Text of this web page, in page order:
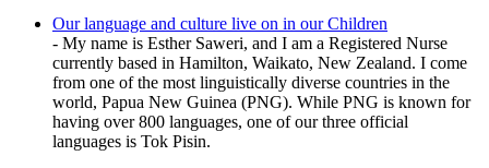
Our language and culture live on in our Children
- My name is Esther Saweri, and I am a Registered Nurse
currently based in Hamilton, Waikato, New Zealand. I come
from one of the most linguistically diverse countries in the
world, Papua New Guinea (PNG). While PNG is known for
having over 800 languages, one of our three official
languages is Tok Pisin.